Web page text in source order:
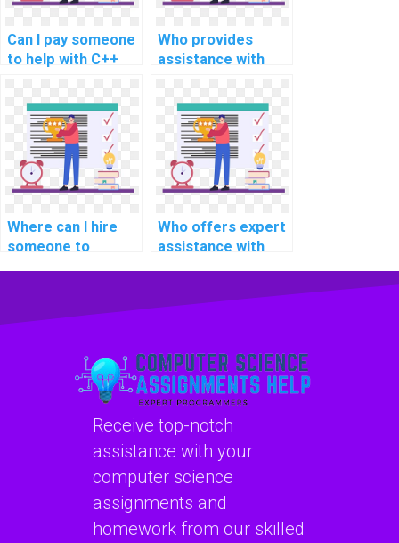
using technologies
Kubernetes?
updates?
Can I pay someone
to help with C++
assignments
involving secure
database
management?
Who provides
assistance with
assignments,
ensuring clear
documentation and
explanation of
code?
Where can I hire
someone to
cybersecurity and
Who offers expert
assistance with
notice and with
Receive top-notch
assistance with your
computer science
assignments and
homework from our skilled